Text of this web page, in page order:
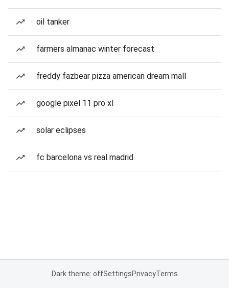
oil tanker
farmers almanac winter forecast
freddy fazbear pizza american dream mall
google pixel 11 pro xl
solar eclipses
fc barcelona vs real madrid
Dark theme: offSettingsPrivacyTerms